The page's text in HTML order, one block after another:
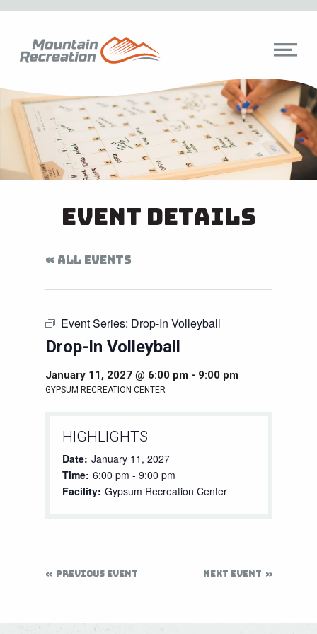
Event Details
« ALL EVENTS
Event Series: Drop-In Volleyball
Drop-In Volleyball
January 11, 2027 @ 6:00 pm- 9:00 pm
GYPSUM RECREATION CENTER
HIGHLIGHTS
Date: January 11, 2027
Time: 6:00 pm - 9:00 pm
Facility: Gypsum Recreation Center
PREVIOUS EVENT NEXT EVENT